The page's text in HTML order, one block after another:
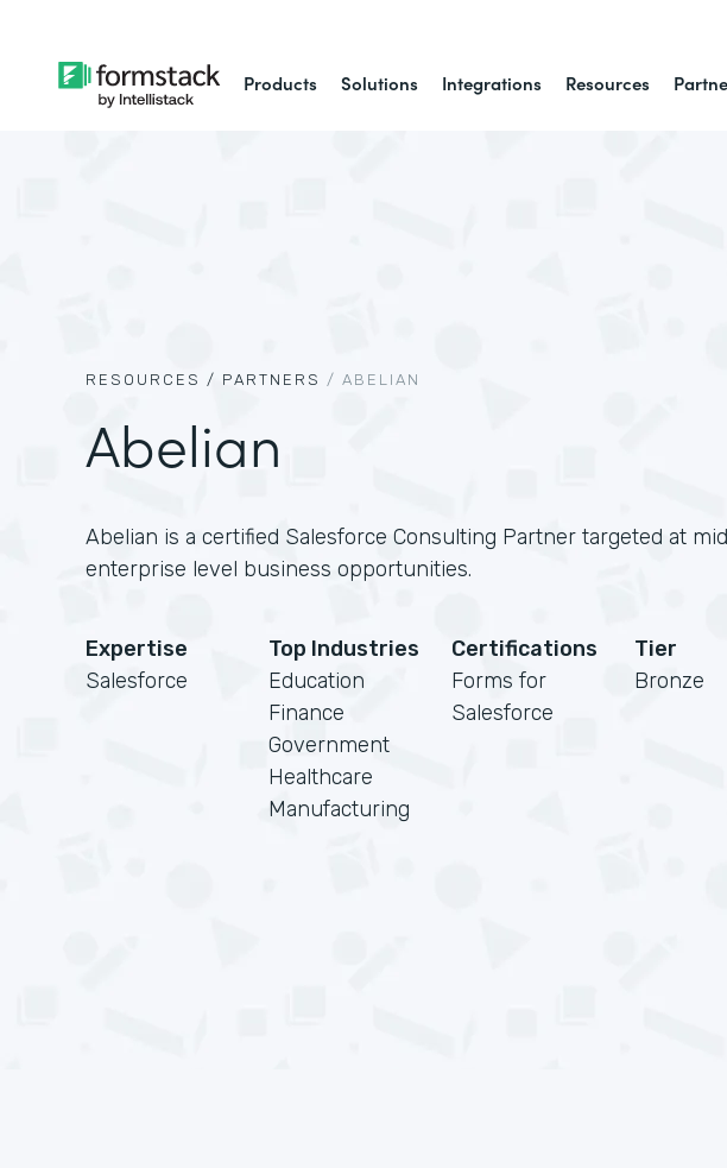
Products Solutions Integrations Resources
RESOURCES / PARTNERS / ABELIAN
Abelian
Abelian is a certified Salesforce Consulting Partner targeted at
enterprise level business opportunities.
Expertise
Salesforce
Top Industries
Education
Finance
Government
Healthcare
Manufacturing
Certifications
Forms for
Salesforce
Tier
Bronze